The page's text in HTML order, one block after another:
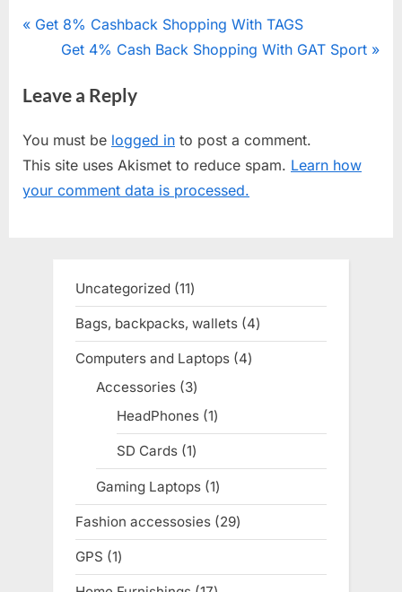
Post
P
v
o
u
s
Get 8% Cashback Shopping With TAGS
N
x
P
o
s
Get 4% Cash Back Shopping With GAT Sport
Leave a Reply
You must be logged in to post a comment.
This site uses Akismet to reduce spam. Learn how
your comment data is processed.
Uncategorized 1111
products
Bags, backpacks, wallets 44
products
Computers and Laptops 44
Accessories 33
products
HeadPhones 11
product
SD Cards 11
product
Gaming Laptops 11
product
Fashion accessosies 2929
products
GPS 11
product